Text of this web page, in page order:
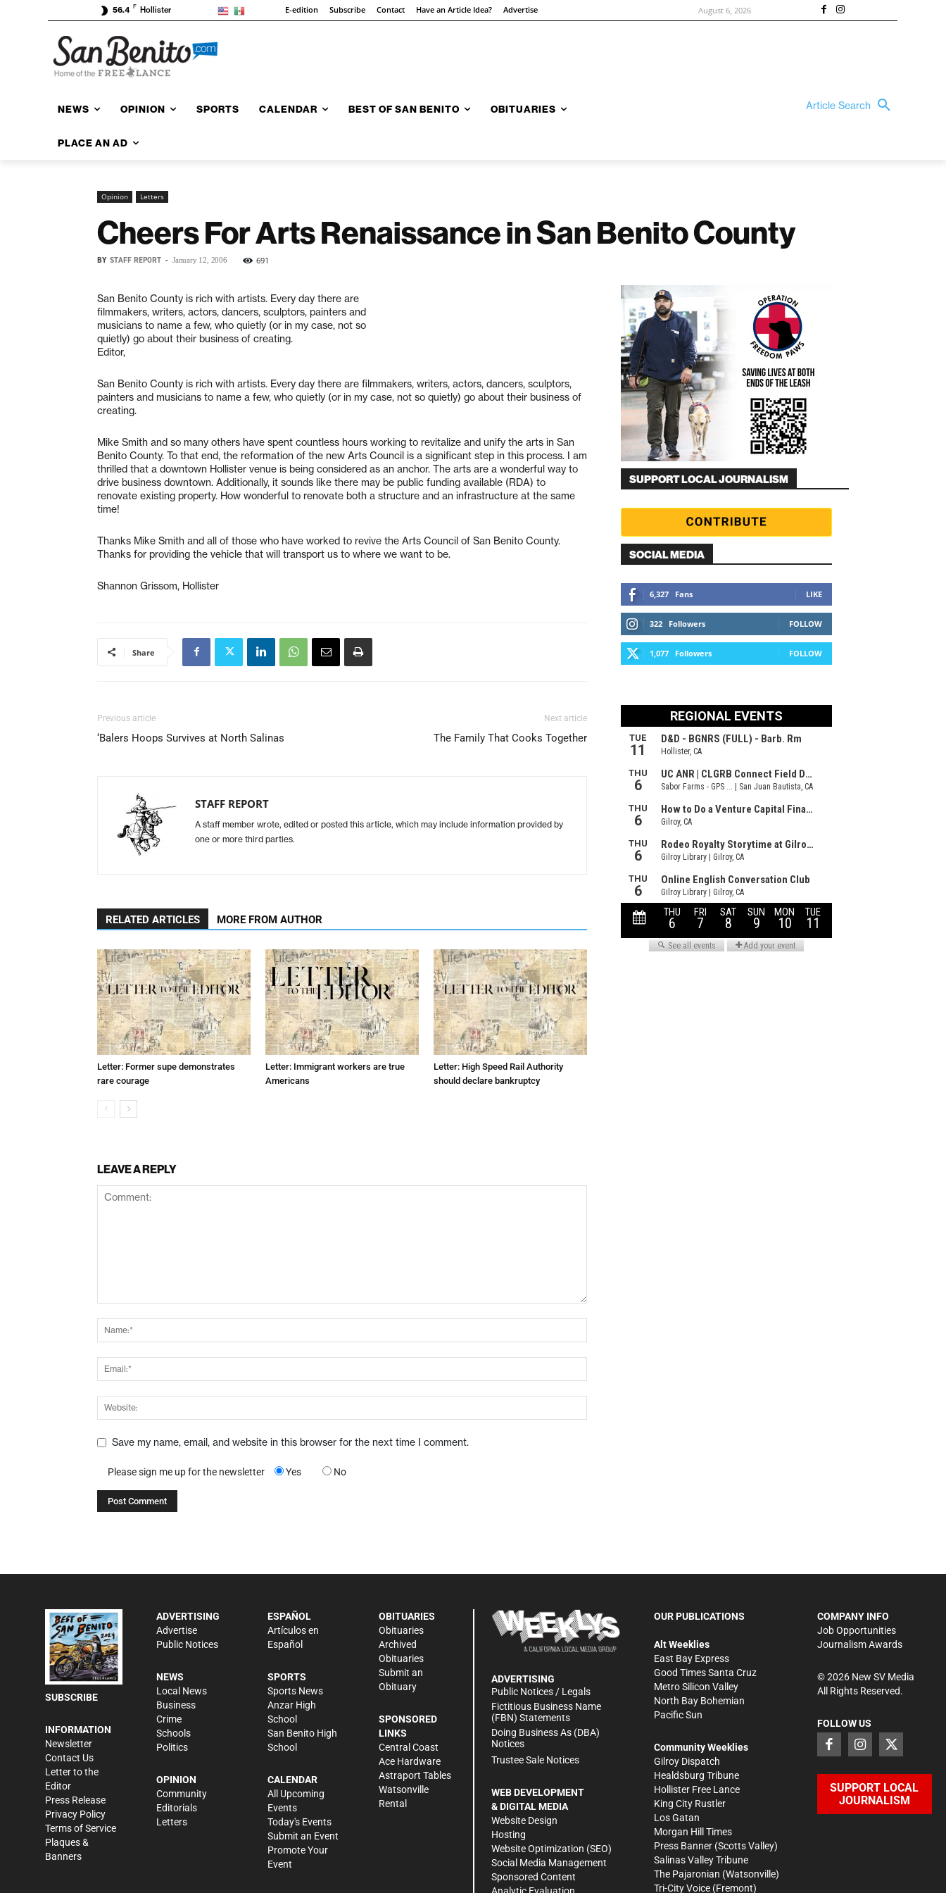
56.4 F Hollister E-edition Subscribe Contact Have an Article Idea? Advertise August 6, 2026
NEWS OPINION SPORTS CALENDAR BEST OF SAN BENITO OBITUARIES
PLACE AN AD
Article Search
Opinion Letters
Cheers For Arts Renaissance in San Benito County
BY STAFF REPORT - January 12, 2006 691
San Benito County is rich with artists. Every day there are
filmmakers, writers, actors, dancers, sculptors, painters and
musicians to name a few, who quietly (or in my case, not so
quietly) go about their business of creating.
Editor,
San Benito County is rich with artists. Every day there are filmmakers, writers, actors, dancers, sculptors,
painters and musicians to name a few, who quietly (or in my case, not so quietly) go about their business of
creating.
Mike Smith and so many others have spent countless hours working to revitalize and unify the arts in San
Benito County. To that end, the reformation of the new Arts Council is a significant step in this process. I am
thrilled that a downtown Hollister venue is being considered as an anchor. The arts are a wonderful way to
drive business downtown. Additionally, it sounds like there may be public funding available (RDA) to
renovate existing property. How wonderful to renovate both a structure and an infrastructure at the same
time!
Thanks Mike Smith and all of those who have worked to revive the Arts Council of San Benito County.
Thanks for providing the vehicle that will transport us to where we want to be.
Shannon Grissom, Hollister
Share
Previous article
‘Balers Hoops Survives at North Salinas
Next article
The Family That Cooks Together
STAFF REPORT
A staff member wrote, edited or posted this article, which may include information provided by
one or more third parties.
RELATED ARTICLES MORE FROM AUTHOR
Letter: Former supe demonstrates
rare courage
Letter: Immigrant workers are true
Americans
Letter: High Speed Rail Authority
should declare bankruptcy
LEAVE A REPLY
Save my name, email, and website in this browser for the next time I comment.
Please sign me up for the newsletter Yes No
SUPPORT LOCAL JOURNALISM
SOCIAL MEDIA
6,327 Fans LIKE
322 Followers FOLLOW
1,077 Followers FOLLOW
SUBSCRIBE
INFORMATION
Newsletter
Contact Us
Letter to the
Editor
Press Release
Privacy Policy
Terms of Service
Plaques &
Banners
ADVERTISING
Advertise
Public Notices
NEWS
Local News
Business
Crime
Schools
Politics
OPINION
Community
Editorials
Letters
ESPAÑOL
Artículos en
Español
SPORTS
Sports News
Anzar High
School
San Benito High
School
CALENDAR
All Upcoming
Events
Today's Events
Submit an Event
Promote Your
Event
OBITUARIES
Obituaries
Archived
Obituaries
Submit an
Obituary
SPONSORED
LINKS
Central Coast
Ace Hardware
Astraport Tables
Watsonville
Rental
ADVERTISING
Public Notices / Legals
Fictitious Business Name
(FBN) Statements
Doing Business As (DBA)
Notices
Trustee Sale Notices
WEB DEVELOPMENT
& DIGITAL MEDIA
Website Design
Hosting
Website Optimization (SEO)
Social Media Management
Sponsored Content
OUR PUBLICATIONS
Alt Weeklies
East Bay Express
Good Times Santa Cruz
Metro Silicon Valley
North Bay Bohemian
Pacific Sun
Community Weeklies
Gilroy Dispatch
Healdsburg Tribune
Hollister Free Lance
King City Rustler
Los Gatan
Morgan Hill Times
Press Banner (Scotts Valley)
Salinas Valley Tribune
The Pajaronian (Watsonville)
Tri-City Voice (Fremont)
COMPANY INFO
Job Opportunities
Journalism Awards
©2026New SV Media
All Rights Reserved.
FOLLOW US
SUPPORT LOCAL
JOURNALISM